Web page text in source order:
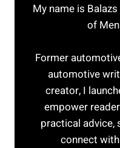
My name is
of
Former
automotive
creator, I
empower
practical advice,
connect